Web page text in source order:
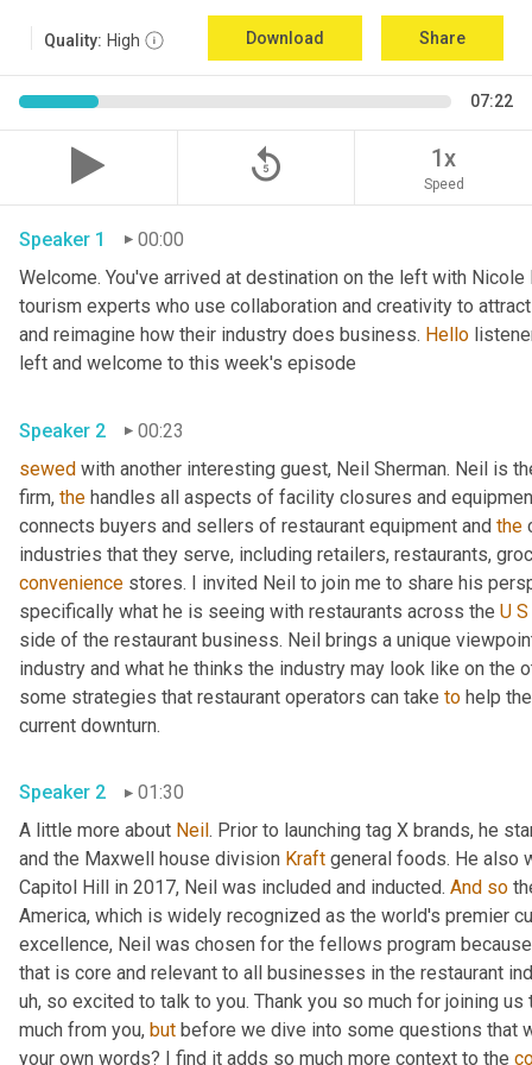
Quality: High Download Share
07:22
replay_5 1x
Speed
Speaker 1
00:00
Welcome. You've arrived at destination on the left with
tourism experts who use collaboration and creativity to
and reimagine how their industry does business. Hello
Speaker 2
00:23
sewed with another interesting guest, Neil Sherman. Neil is
firm, the handles all aspects of facility closures and
connects buyers and sellers of restaurant equipment and the
convenience stores. I invited Neil to join me to share his
specifically what he is seeing with restaurants across the U S
side of the restaurant business. Neil brings a unique
industry and what he thinks the industry may look like on
some strategies that restaurant operators can take to help
Speaker 2
01:30
A little more about Neil . Prior to launching tag X brands, he
and the Maxwell house division Kraft general foods. He also
Capitol Hill in 2017, Neil was included and inducted. And so
America, which is widely recognized as the world's premier
excellence, Neil was chosen for the fellows program
that is core and relevant to all businesses in the restaurant
uh, so excited to talk to you. Thank you so much for joining
much from you, but before we dive into some questions that
your own words? I find it adds so much more context to the